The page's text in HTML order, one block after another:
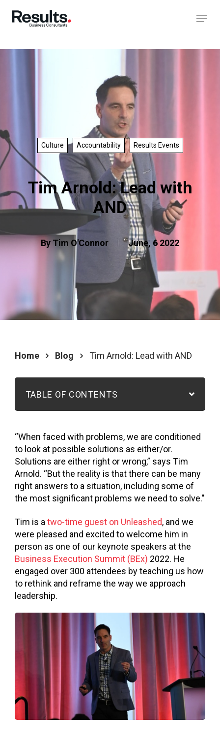
Culture Accountability Results Events
Tim Arnold: Lead with
AND
By Tim O'Connor June, 6 2022
Home Blog Tim Arnold: Lead with AND
TABLE OF CONTENTS
“When faced with problems, we are conditioned
to look at possible solutions as either/or.
Solutions are either right or wrong,” says Tim
Arnold. “But the reality is that there can be many
right answers to a situation, including some of
the most significant problems we need to solve."
Tim is a two-time guest on Unleashed, and we
were pleased and excited to welcome him in
person as one of our keynote speakers at the
Business Execution Summit (BEx) 2022. He
engaged over 300 attendees by teaching us how
to rethink and reframe the way we approach
leadership.